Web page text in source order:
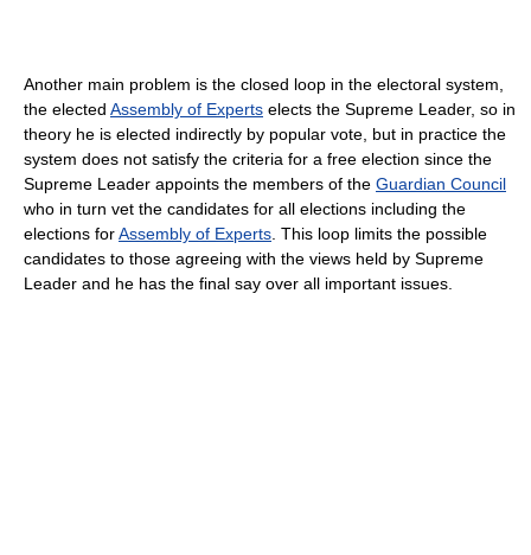
Another main problem is the closed loop in the electoral system,
the elected Assembly of Experts elects the Supreme Leader, so in
theory he is elected indirectly by popular vote, but in practice the
system does not satisfy the criteria for a free election since the
Supreme Leader appoints the members of the Guardian Council
who in turn vet the candidates for all elections including the
elections forAssembly of Experts . This loop limits the possible
candidates to those agreeing with the views held by Supreme
Leader and he has the final say over all important issues.